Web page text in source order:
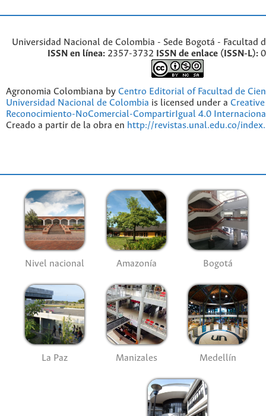
Universidad Nacional de Colombia - Sede Bogotá - Facultad
ISSN en línea: 2357-3732 ISSN de enlace (ISSN-L):
Agronomia Colombiana by Centro Editorial of Facultad de
Universidad Nacional de Colombia is licensed under a
Reconocimiento-NoComercial-CompartirIgual 4.0
Creado a partir de la obra en http://revistas.unal.edu.co/
Nivel nacional Amazonía Bogotá
La Paz Manizales Medellín